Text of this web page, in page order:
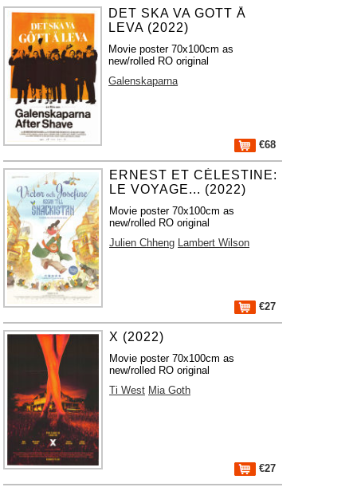
DET SKA VA GOTT Å
LEVA (2022)
Movie poster 70x100cm as
new/rolled RO original
Galenskaparna
€68
ERNEST ET CÉLESTINE:
LE VOYAGE... (2022)
Movie poster 70x100cm as
new/rolled RO original
Julien Chheng Lambert Wilson
€27
X (2022)
Movie poster 70x100cm as
new/rolled RO original
Ti West Mia Goth
€27